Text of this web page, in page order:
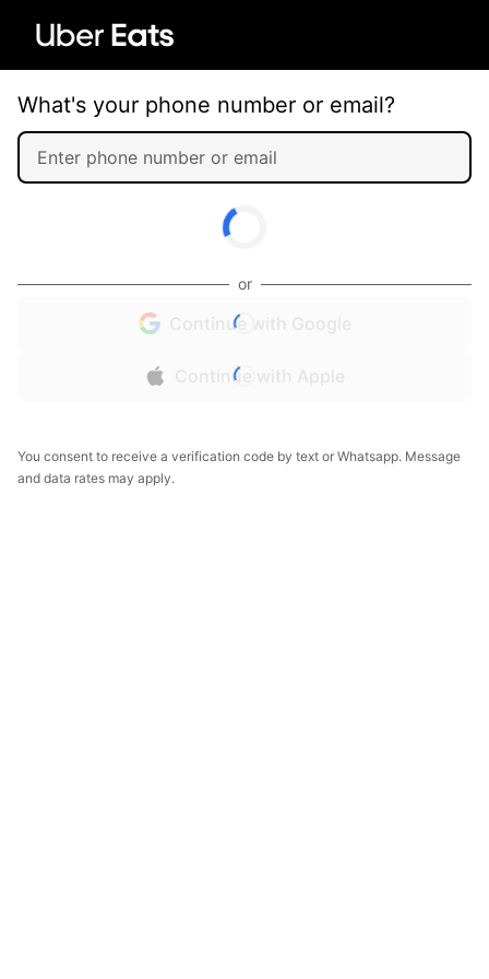
What's your phone number or email?
or
Continue with Google
Continue with Apple
You consent to receive a verification code by text or Whatsapp. Message
and data rates may apply.